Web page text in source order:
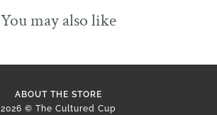
You may also like
ABOUT THE STORE
2026 © The Cultured Cup